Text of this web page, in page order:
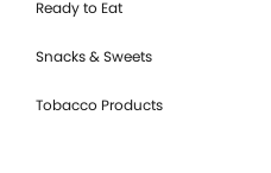
Ready to Eat
Snacks & Sweets
Tobacco Products